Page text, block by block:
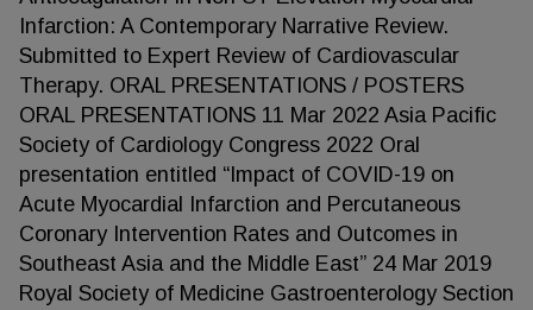
Infarction: A Contemporary Narrative Review.
Submitted to Expert Review of Cardiovascular
Therapy. ORAL PRESENTATIONS / POSTERS
ORAL PRESENTATIONS 11 Mar 2022 Asia Pacific
Society of Cardiology Congress 2022 Oral
presentation entitled “Impact of COVID-19 on
Acute Myocardial Infarction and Percutaneous
Coronary Intervention Rates and Outcomes in
Southeast Asia and the Middle East” 24 Mar 2019
Royal Society of Medicine Gastroenterology Section